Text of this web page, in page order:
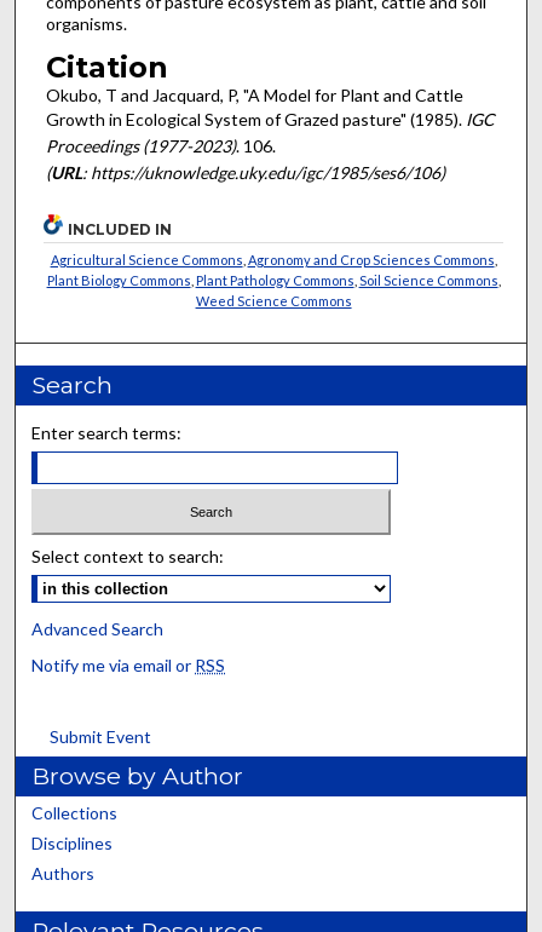
organisms.
Citation
Okubo, T and Jacquard, P, "A Model for Plant and Cattle
Growth in Ecological System of Grazed pasture" (1985). IGC
Proceedings (1977-2023). 106.
(URL: https://uknowledge.uky.edu/igc/1985/ses6/106)
INCLUDED IN
Agricultural Science Commons Agronomy and Crop Sciences Commons
Plant Biology Commons Plant Pathology Commons Soil Science Commons
Weed Science Commons
Search
Enter search terms:
Select context to search:
Advanced Search
Notify me via email or RSS
Submit Event
Browse by Author
Collections
Disciplines
Authors